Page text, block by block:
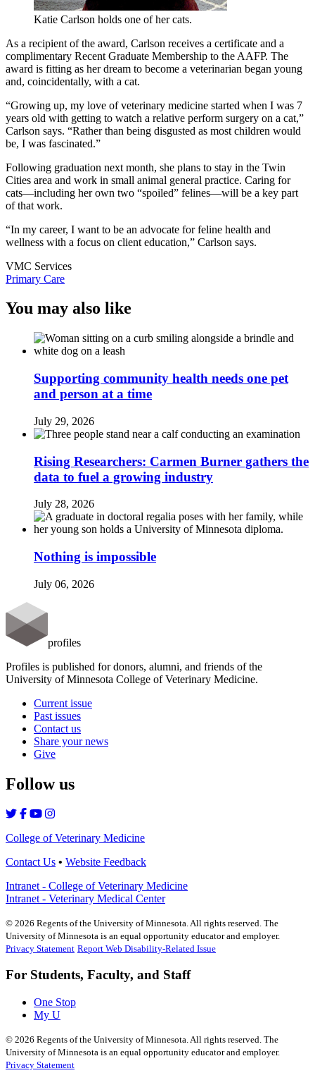
Katie Carlson holds one of her cats.
As a recipient of the award, Carlson receives a certificate and a
complimentary Recent Graduate Membership to the AAFP. The
award is fitting as her dream to become a veterinarian began young
and, coincidentally, with a cat.
“Growing up, my love of veterinary medicine started when I was 7
years old with getting to watch a relative perform surgery on a cat,”
Carlson says. “Rather than being disgusted as most children would
be, I was fascinated.”
Following graduation next month, she plans to stay in the Twin
Cities area and work in small animal general practice. Caring for
cats—including her own two “spoiled” felines—will be a key part
of that work.
“In my career, I want to be an advocate for feline health and
wellness with a focus on client education,” Carlson says.
VMC Services
Primary Care
You may also like
Supporting community health needs one pet
and person at a time
July 29, 2026
Rising Researchers: Carmen Burner gathers the
data to fuel a growing industry
July 28, 2026
Nothing is impossible
July 06, 2026
profiles
Profiles is published for donors, alumni, and friends of the
University of Minnesota College of Veterinary Medicine.
Current issue
Past issues
Contact us
Share your news
Give
Follow us
College of Veterinary Medicine
Contact Us • Website Feedback
Intranet - College of Veterinary Medicine
Intranet - Veterinary Medical Center
© 2026 Regents of the University of Minnesota. All rights reserved. The
University of Minnesota is an equal opportunity educator and employer.
Privacy Statement Report Web Disability-Related Issue
For Students, Faculty, and Staff
One Stop
My U
© 2026 Regents of the University of Minnesota. All rights reserved. The
University of Minnesota is an equal opportunity educator and employer.
Privacy Statement